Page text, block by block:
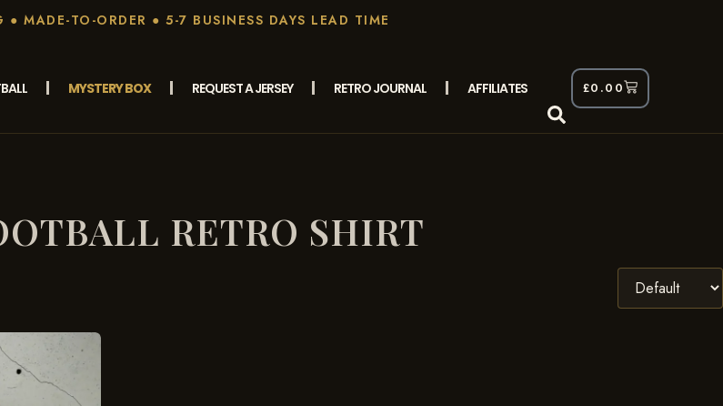
MADE-TO-ORDER ● 5-7 BUSINESS DAYS LEAD TIME
MYSTERY BOX REQUEST A JERSEY RETRO JOURNAL AFFILIATES £0.00
RETRO SHIRT